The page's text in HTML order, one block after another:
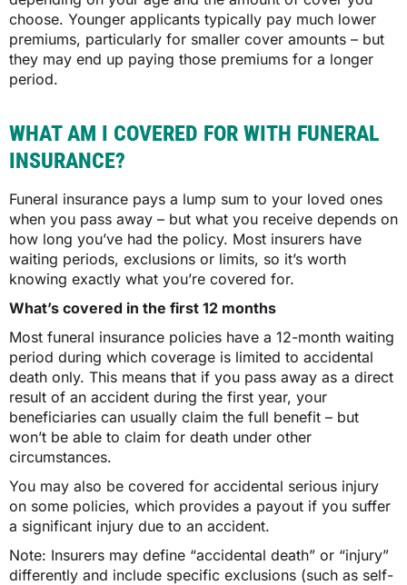
choose. Younger applicants typically pay much lower
premiums, particularly for smaller cover amounts – but
they may end up paying those premiums for a longer
period.
WHAT AM I COVERED FOR WITH FUNERAL
INSURANCE?
Funeral insurance pays a lump sum to your loved ones
when you pass away – but what you receive depends on
how long you’ve had the policy. Most insurers have
waiting periods, exclusions or limits, so it’s worth
knowing exactly what you’re covered for.
What’s covered in the first 12 months
Most funeral insurance policies have a 12-month waiting
period during which coverage is limited to accidental
death only. This means that if you pass away as a direct
result of an accident during the first year, your
beneficiaries can usually claim the full benefit – but
won’t be able to claim for death under other
circumstances.
You may also be covered for accidental serious injury
on some policies, which provides a payout if you suffer
a significant injury due to an accident.
Note: Insurers may define “accidental death” or “injury”
differently and include specific exclusions (such as self-